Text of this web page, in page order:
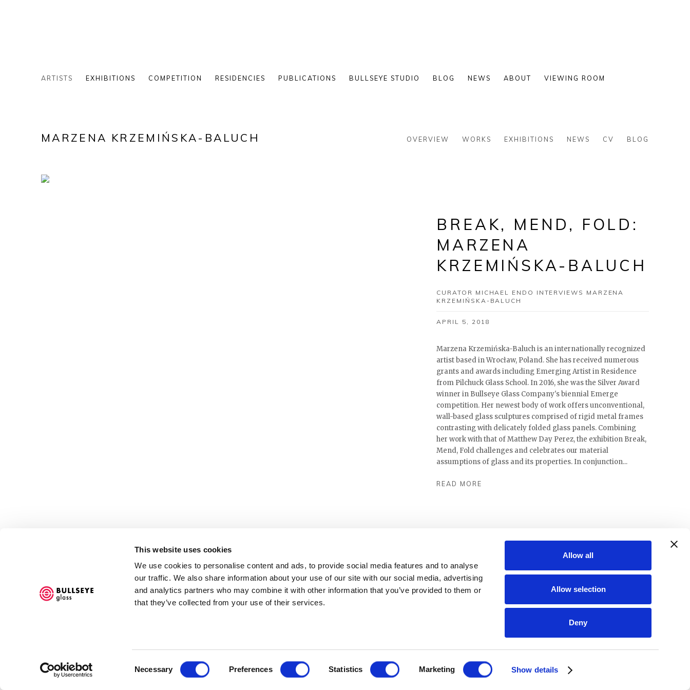
This website uses cookies
We use cookies to personalise content and ads, to provide social media features and to analyse
our traffic. We also share information about your use of our site with our social media, advertising
and analytics partners who may combine it with other information that you’ve provided to them or
that they’ve collected from your use of their services.
Necessary Preferences Statistics Marketing Show details
Allow all
Allow selection
Deny
ARTISTS EXHIBITIONS COMPETITION RESIDENCIES PUBLICATIONS BULLSEYE STUDIO BLOG NEWS ABOUT VIEWING ROOM
MARZENA KRZEMIŃSKA-BALUCH OVERVIEW WORKS EXHIBITIONS NEWS CV BLOG
BREAK, MEND, FOLD:
MARZENA
KRZEMIŃSKA-BALUCH
CURATOR MICHAEL ENDO INTERVIEWS MARZENA
KRZEMIŃSKA-BALUCH
APRIL 5, 2018
Marzena Krzemińska-Baluch is an internationally recognized
artist based in Wrocław, Poland. She has received numerous
grants and awards including Emerging Artist in Residence
from Pilchuck Glass School. In 2016, she was the Silver Award
winner in Bullseye Glass Company's biennial Emerge
competition. Her newest body of work offers unconventional,
wall-based glass sculptures comprised of rigid metal frames
contrasting with delicately folded glass panels. Combining
her work with that of Matthew Day Perez, the exhibition Break,
Mend, Fold challenges and celebrates our material
assumptions of glass and its properties. In conjunction...
READ MORE
COPYRIGHT © 2026 BULLSEYE SITE BY ARTLOGIC